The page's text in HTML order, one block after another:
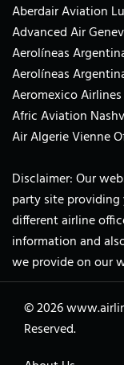
Aberdair Aviation
Advanced Air
Aerolíneas
Aerolíneas
Aeromexico
Afric Aviation
Air Algerie Vienne
Disclaimer: Our
party site
different airline
information and
we provide on our
© 2026
Reserved.